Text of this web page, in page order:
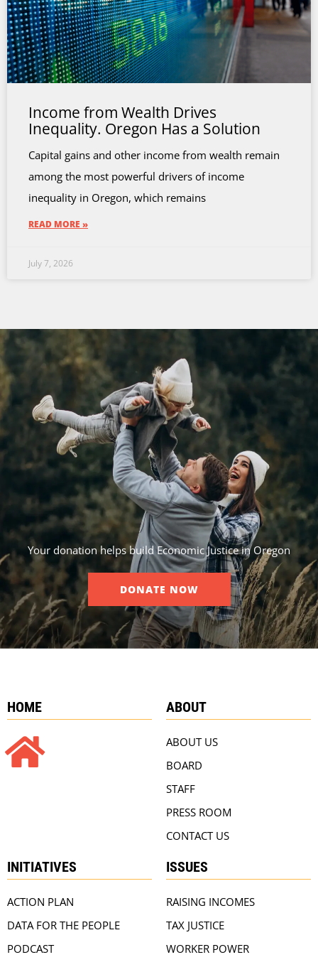
Income from Wealth Drives
Inequality. Oregon Has a Solution
Capital gains and other income from wealth remain
among the most powerful drivers of income
inequality in Oregon, which remains
READ MORE »
July 7, 2026
Your donation helps build Economic Justice in Oregon
DONATE NOW
HOME ABOUT
ABOUT US
BOARD
STAFF
PRESS ROOM
CONTACT US
INITIATIVES
ACTION PLAN
DATA FOR THE PEOPLE
PODCAST
ISSUES
RAISING INCOMES
TAX JUSTICE
WORKER POWER